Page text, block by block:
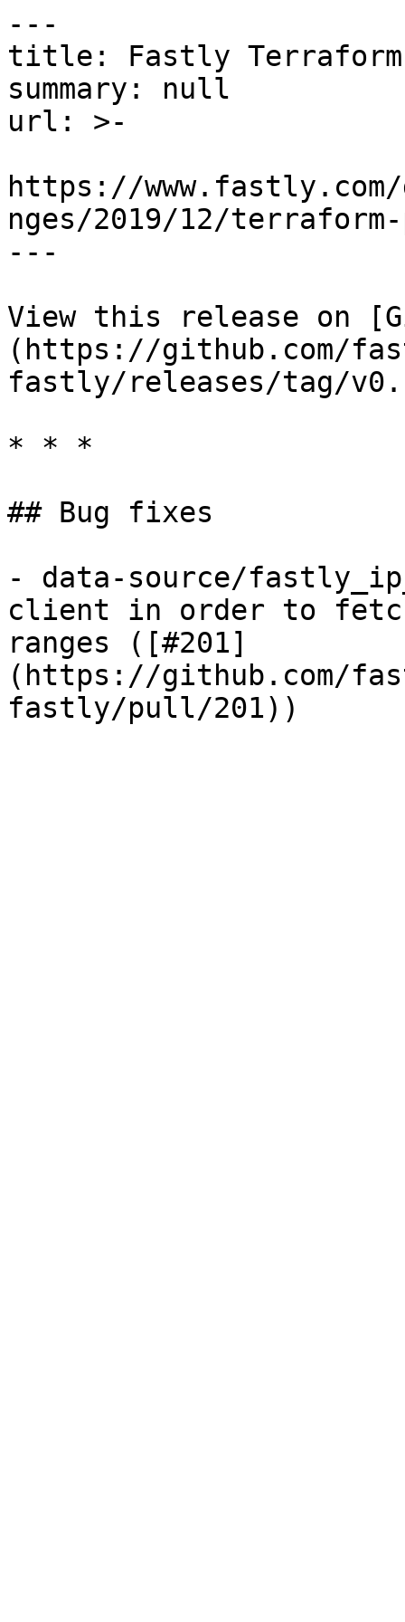
---
title: Fastly Terraform
summary: null
url: >-
https://www.fastly.com/
nges/2019/12/
---
View this release on
(https://github.com/
fastly/releases/tag/
* * *
## Bug fixes
- data-source/
client in order to
ranges ([#201]
(https://github.com/